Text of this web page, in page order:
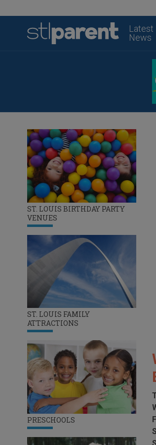
Latest
News
ST. LOUIS BIRTHDAY PARTY
VENUES
ST. LOUIS FAMILY
ATTRACTIONS
PRESCHOOLS